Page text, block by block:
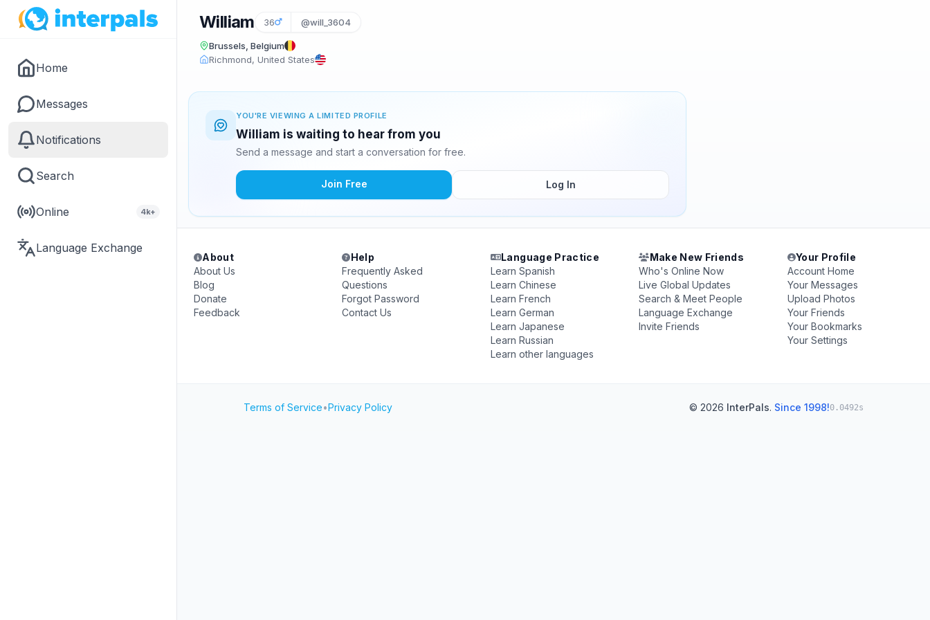
Home
Messages
Notifications
Search
Online 4k+
Language Exchange
William 36 @will_3604
Brussels, Belgium
Richmond, United States
YOU'RE VIEWING A LIMITED PROFILE
William is waiting to hear from you
Send a message and start a conversation for free.
Join Free Log In
About
About Us
Blog
Donate
Feedback
Help
Frequently Asked
Questions
Forgot Password
Contact Us
Language Practice
Learn Spanish
Learn Chinese
Learn French
Learn German
Learn Japanese
Learn Russian
Learn other languages
Make New Friends
Who's Online Now
Live Global Updates
Search & Meet People
Language Exchange
Invite Friends
Your Profile
Account Home
Your Messages
Upload Photos
Your Friends
Your Bookmarks
Your Settings
Terms of Service•Privacy Policy © 2026 InterPals. Since 1998!0.0492s